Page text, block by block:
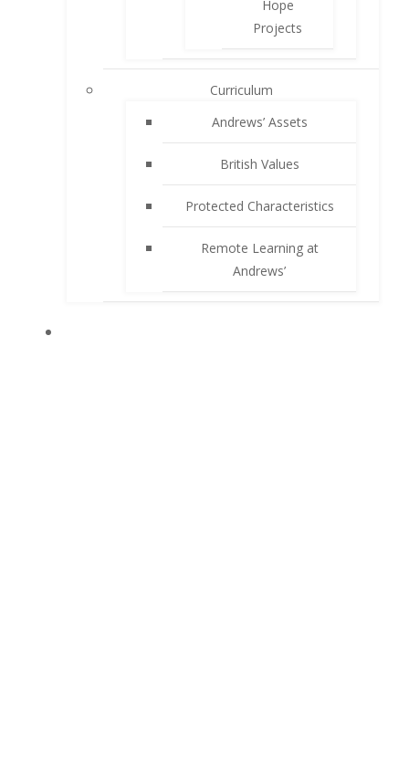
Hope
Projects
Curriculum
Andrews’ Assets
British Values
Protected Characteristics
Remote Learning at
Andrews’